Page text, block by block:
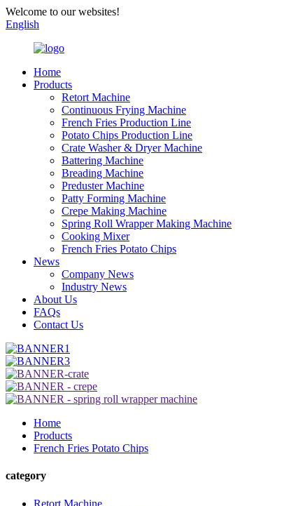
Welcome to our websites!
English
Home
Products
Retort Machine
Continuous Frying Machine
French Fries Production Line
Potato Chips Production Line
Crate Washer & Dryer Machine
Battering Machine
Breading Machine
Preduster Machine
Patty Forming Machine
Crepe Making Machine
Spring Roll Wrapper Making Machine
Cooking Mixer
French Fries Potato Chips
News
Company News
Industry News
About Us
FAQs
Contact Us
Home
Products
French Fries Potato Chips
category
Retort Machine